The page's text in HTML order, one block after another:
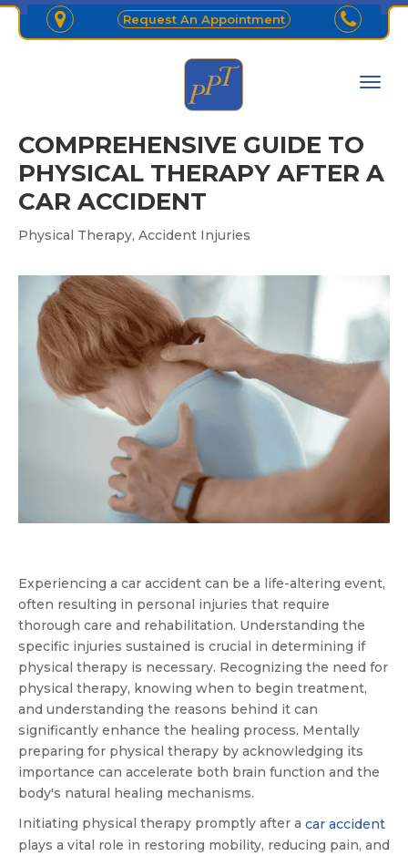
Request An Appointment
COMPREHENSIVE GUIDE TO
PHYSICAL THERAPY AFTER A
CAR ACCIDENT
Physical Therapy, Accident Injuries
Experiencing a car accident can be a life-altering event,
often resulting in personal injuries that require
thorough care and rehabilitation. Understanding the
specific injuries sustained is crucial in determining if
physical therapy is necessary. Recognizing the need for
physical therapy, knowing when to begin treatment,
and understanding the reasons behind it can
significantly enhance the healing process. Mentally
preparing for physical therapy by acknowledging its
importance can accelerate both brain function and the
body's natural healing mechanisms.
Initiating physical therapy promptly after a car accident
plays a vital role in restoring mobility, reducing pain, and